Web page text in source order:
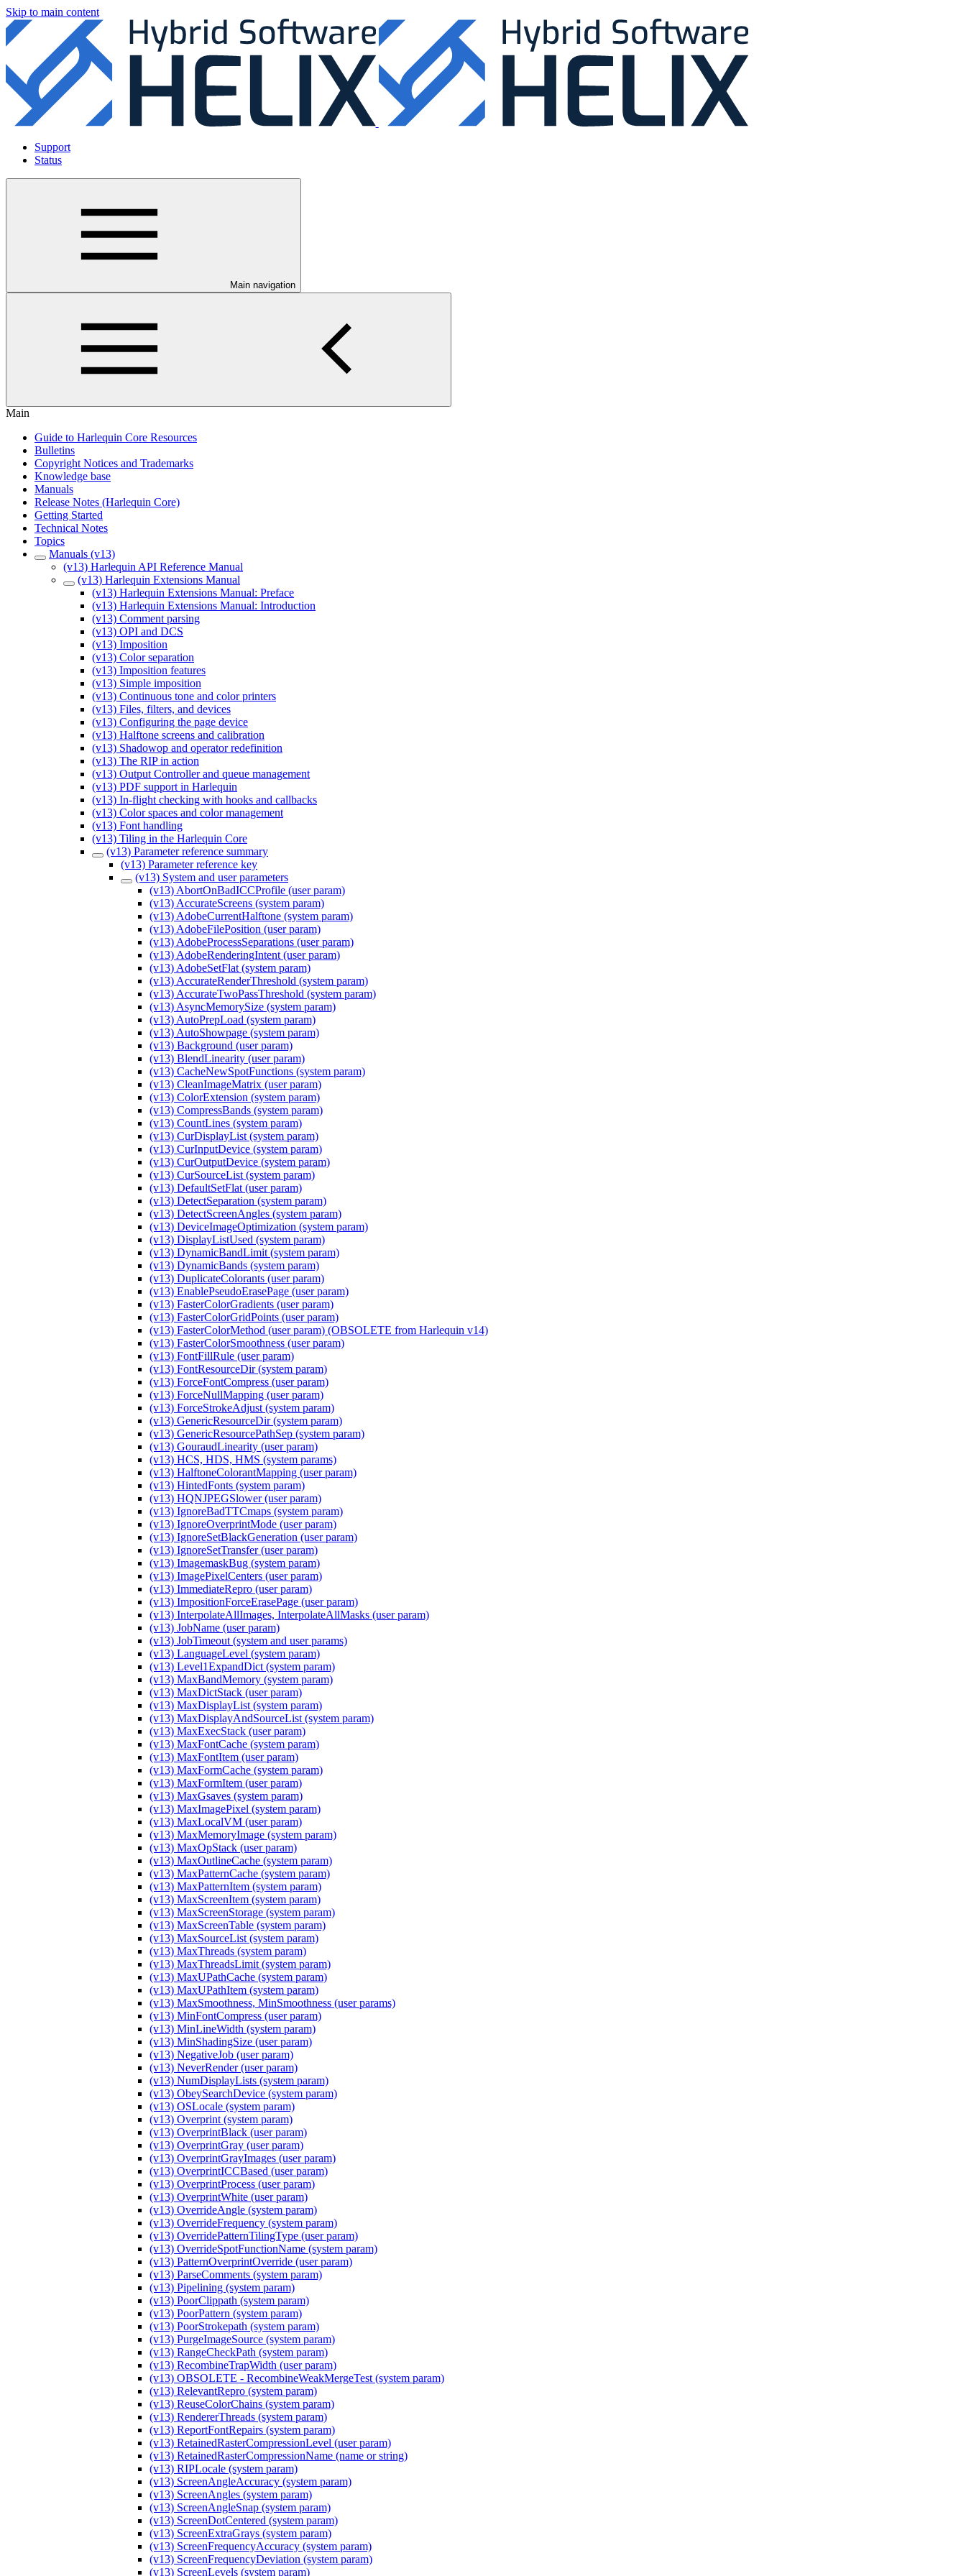
Skip to main content
Support
Status
Main navigation
Main
Guide to Harlequin Core Resources
Bulletins
Copyright Notices and Trademarks
Knowledge base
Manuals
Release Notes (Harlequin Core)
Getting Started
Technical Notes
Topics
Manuals (v13)
(v13) Harlequin API Reference Manual
(v13) Harlequin Extensions Manual
(v13) Harlequin Extensions Manual: Preface
(v13) Harlequin Extensions Manual: Introduction
(v13) Comment parsing
(v13) OPI and DCS
(v13) Imposition
(v13) Color separation
(v13) Imposition features
(v13) Simple imposition
(v13) Continuous tone and color printers
(v13) Files, filters, and devices
(v13) Configuring the page device
(v13) Halftone screens and calibration
(v13) Shadowop and operator redefinition
(v13) The RIP in action
(v13) Output Controller and queue management
(v13) PDF support in Harlequin
(v13) In-flight checking with hooks and callbacks
(v13) Color spaces and color management
(v13) Font handling
(v13) Tiling in the Harlequin Core
(v13) Parameter reference summary
(v13) Parameter reference key
(v13) System and user parameters
(v13) AbortOnBadICCProfile (user param)
(v13) AccurateScreens (system param)
(v13) AdobeCurrentHalftone (system param)
(v13) AdobeFilePosition (user param)
(v13) AdobeProcessSeparations (user param)
(v13) AdobeRenderingIntent (user param)
(v13) AdobeSetFlat (system param)
(v13) AccurateRenderThreshold (system param)
(v13) AccurateTwoPassThreshold (system param)
(v13) AsyncMemorySize (system param)
(v13) AutoPrepLoad (system param)
(v13) AutoShowpage (system param)
(v13) Background (user param)
(v13) BlendLinearity (user param)
(v13) CacheNewSpotFunctions (system param)
(v13) CleanImageMatrix (user param)
(v13) ColorExtension (system param)
(v13) CompressBands (system param)
(v13) CountLines (system param)
(v13) CurDisplayList (system param)
(v13) CurInputDevice (system param)
(v13) CurOutputDevice (system param)
(v13) CurSourceList (system param)
(v13) DefaultSetFlat (user param)
(v13) DetectSeparation (system param)
(v13) DetectScreenAngles (system param)
(v13) DeviceImageOptimization (system param)
(v13) DisplayListUsed (system param)
(v13) DynamicBandLimit (system param)
(v13) DynamicBands (system param)
(v13) DuplicateColorants (user param)
(v13) EnablePseudoErasePage (user param)
(v13) FasterColorGradients (user param)
(v13) FasterColorGridPoints (user param)
(v13) FasterColorMethod (user param) (OBSOLETE from Harlequin v14)
(v13) FasterColorSmoothness (user param)
(v13) FontFillRule (user param)
(v13) FontResourceDir (system param)
(v13) ForceFontCompress (user param)
(v13) ForceNullMapping (user param)
(v13) ForceStrokeAdjust (system param)
(v13) GenericResourceDir (system param)
(v13) GenericResourcePathSep (system param)
(v13) GouraudLinearity (user param)
(v13) HCS, HDS, HMS (system params)
(v13) HalftoneColorantMapping (user param)
(v13) HintedFonts (system param)
(v13) HQNJPEGSlower (user param)
(v13) IgnoreBadTTCmaps (system param)
(v13) IgnoreOverprintMode (user param)
(v13) IgnoreSetBlackGeneration (user param)
(v13) IgnoreSetTransfer (user param)
(v13) ImagemaskBug (system param)
(v13) ImagePixelCenters (user param)
(v13) ImmediateRepro (user param)
(v13) ImpositionForceErasePage (user param)
(v13) InterpolateAllImages, InterpolateAllMasks (user param)
(v13) JobName (user param)
(v13) JobTimeout (system and user params)
(v13) LanguageLevel (system param)
(v13) Level1ExpandDict (system param)
(v13) MaxBandMemory (system param)
(v13) MaxDictStack (user param)
(v13) MaxDisplayList (system param)
(v13) MaxDisplayAndSourceList (system param)
(v13) MaxExecStack (user param)
(v13) MaxFontCache (system param)
(v13) MaxFontItem (user param)
(v13) MaxFormCache (system param)
(v13) MaxFormItem (user param)
(v13) MaxGsaves (system param)
(v13) MaxImagePixel (system param)
(v13) MaxLocalVM (user param)
(v13) MaxMemoryImage (system param)
(v13) MaxOpStack (user param)
(v13) MaxOutlineCache (system param)
(v13) MaxPatternCache (system param)
(v13) MaxPatternItem (system param)
(v13) MaxScreenItem (system param)
(v13) MaxScreenStorage (system param)
(v13) MaxScreenTable (system param)
(v13) MaxSourceList (system param)
(v13) MaxThreads (system param)
(v13) MaxThreadsLimit (system param)
(v13) MaxUPathCache (system param)
(v13) MaxUPathItem (system param)
(v13) MaxSmoothness, MinSmoothness (user params)
(v13) MinFontCompress (user param)
(v13) MinLineWidth (system param)
(v13) MinShadingSize (user param)
(v13) NegativeJob (user param)
(v13) NeverRender (user param)
(v13) NumDisplayLists (system param)
(v13) ObeySearchDevice (system param)
(v13) OSLocale (system param)
(v13) Overprint (system param)
(v13) OverprintBlack (user param)
(v13) OverprintGray (user param)
(v13) OverprintGrayImages (user param)
(v13) OverprintICCBased (user param)
(v13) OverprintProcess (user param)
(v13) OverprintWhite (user param)
(v13) OverrideAngle (system param)
(v13) OverrideFrequency (system param)
(v13) OverridePatternTilingType (user param)
(v13) OverrideSpotFunctionName (system param)
(v13) PatternOverprintOverride (user param)
(v13) ParseComments (system param)
(v13) Pipelining (system param)
(v13) PoorClippath (system param)
(v13) PoorPattern (system param)
(v13) PoorStrokepath (system param)
(v13) PurgeImageSource (system param)
(v13) RangeCheckPath (system param)
(v13) RecombineTrapWidth (user param)
(v13) OBSOLETE - RecombineWeakMergeTest (system param)
(v13) RelevantRepro (system param)
(v13) ReuseColorChains (system param)
(v13) RendererThreads (system param)
(v13) ReportFontRepairs (system param)
(v13) RetainedRasterCompressionLevel (user param)
(v13) RetainedRasterCompressionName (name or string)
(v13) RIPLocale (system param)
(v13) ScreenAngleAccuracy (system param)
(v13) ScreenAngles (system param)
(v13) ScreenAngleSnap (system param)
(v13) ScreenDotCentered (system param)
(v13) ScreenExtraGrays (system param)
(v13) ScreenFrequencyAccuracy (system param)
(v13) ScreenFrequencyDeviation (system param)
(v13) ScreenLevels (system param)